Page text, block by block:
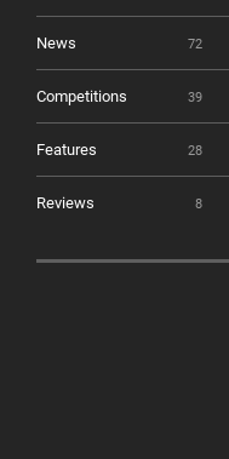
News 72
Competitions 39
Features 28
Reviews 8